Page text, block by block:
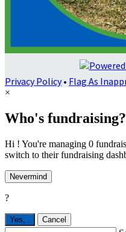
Privacy Policy• Flag As
×
Who's fundraising?
Hi ! You're managing 0
switch to their fundraising
Nevermind
?
Yes, Cancel